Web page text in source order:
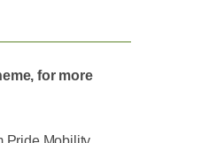
for more